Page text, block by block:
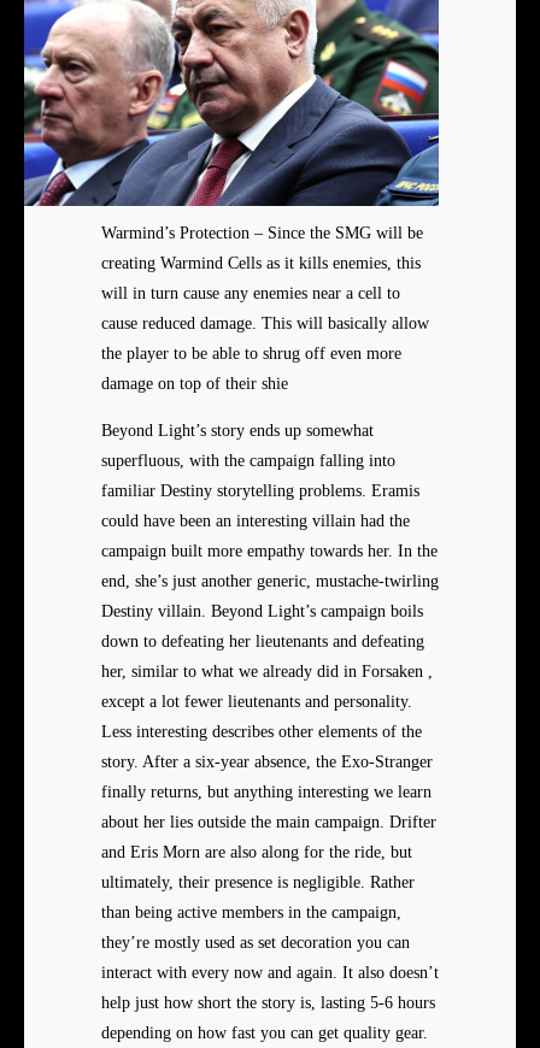
Warmind’s Protection – Since the SMG will be
creating Warmind Cells as it kills enemies, this
will in turn cause any enemies near a cell to
cause reduced damage. This will basically allow
the player to be able to shrug off even more
damage on top of their shie
Beyond Light’s story ends up somewhat
superfluous, with the campaign falling into
familiar Destiny storytelling problems. Eramis
could have been an interesting villain had the
campaign built more empathy towards her. In the
end, she’s just another generic, mustache-twirling
Destiny villain. Beyond Light’s campaign boils
down to defeating her lieutenants and defeating
her, similar to what we already did in Forsaken ,
except a lot fewer lieutenants and personality.
Less interesting describes other elements of the
story. After a six-year absence, the Exo-Stranger
finally returns, but anything interesting we learn
about her lies outside the main campaign. Drifter
and Eris Morn are also along for the ride, but
ultimately, their presence is negligible. Rather
than being active members in the campaign,
they’re mostly used as set decoration you can
interact with every now and again. It also doesn’t
help just how short the story is, lasting 5-6 hours
depending on how fast you can get quality gear.